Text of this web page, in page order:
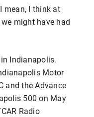
mean, I think at
might have had
Indianapolis.
Motor
and the Advance
500 on May
Radio